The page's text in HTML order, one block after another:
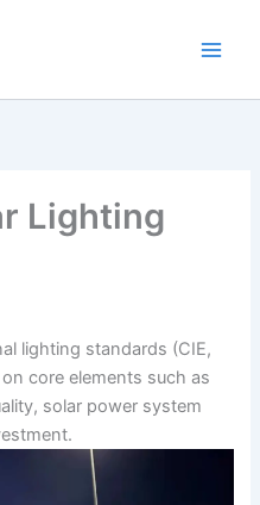
Lighting
lighting standards (CIE,
core elements such as
solar power system